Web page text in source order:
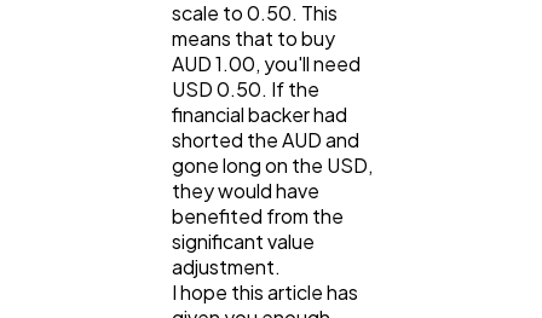
scale to 0.50. This
means that to buy
AUD 1.00, you'll need
USD 0.50. If the
financial backer had
shorted the AUD and
gone long on the USD,
they would have
benefited from the
significant value
adjustment.
I hope this article has